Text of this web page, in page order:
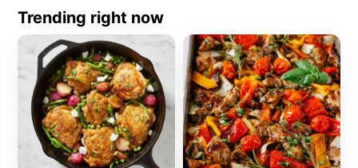
Trending right now